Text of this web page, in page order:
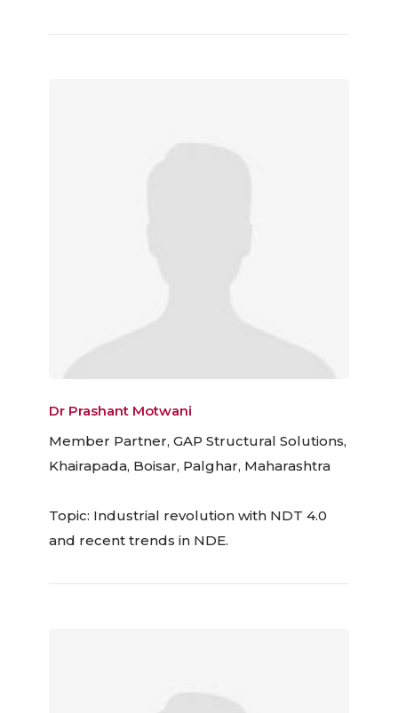
Dr Prashant Motwani
Member Partner, GAP Structural Solutions,
Khairapada, Boisar, Palghar, Maharashtra
Topic: Industrial revolution with NDT 4.0
and recent trends in NDE.